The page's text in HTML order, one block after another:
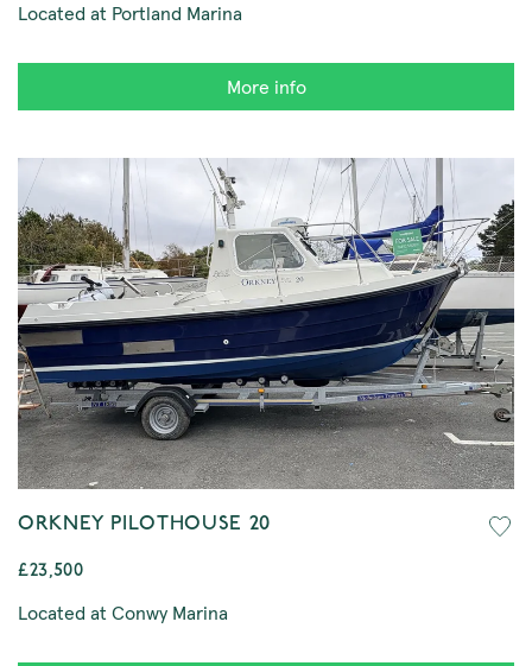
Located at Portland Marina
More info
ORKNEY PILOTHOUSE 20
£23,500
Located at Conwy Marina